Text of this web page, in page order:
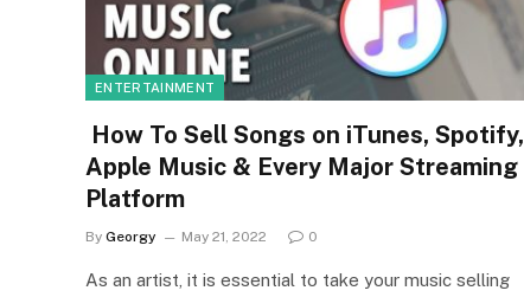
ENTERTAINMENT
How To Sell Songs on iTunes, Spotify,
Apple Music & Every Major Streaming
Platform
By Georgy May 21, 2022 0
As an artist, it is essential to take your music selling